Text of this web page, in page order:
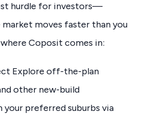
hurdle for investors—
moves faster than you
where Coposit comes in:
Explore off-the-plan
other new-build
preferred suburbs via